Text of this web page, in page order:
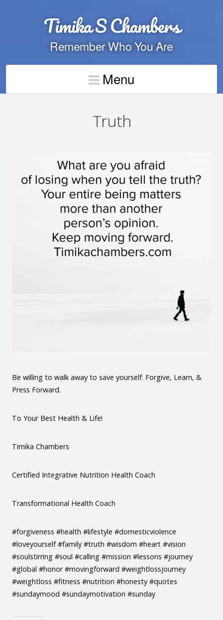
Timika S Chambers
Remember Who You Are
Menu
Truth
Be willing to walk away to save yourself. Forgive, Learn, &
Press Forward.
To Your Best Health & Life!
Timika Chambers
Certified Integrative Nutrition Health Coach
Transformational Health Coach
#forgiveness #health #lifestyle #domesticviolence
#loveyourself #family #truth #wisdom #heart #vision
#soulstirring #soul #calling #mission #lessons #journey
#global #honor #movingforward #weightlossjourney
#weightloss #fitness #nutrition #honesty #quotes
#sundaymood #sundaymotivation #sunday